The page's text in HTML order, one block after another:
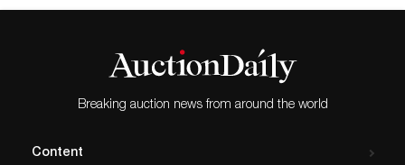
Breaking auction news from around the world
Content